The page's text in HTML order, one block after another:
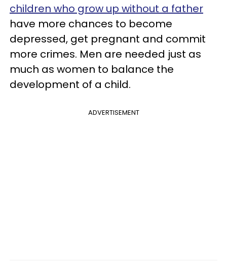
children who grow up without a father
have more chances to become
depressed, get pregnant and commit
more crimes. Men are needed just as
much as women to balance the
development of a child.
ADVERTISEMENT